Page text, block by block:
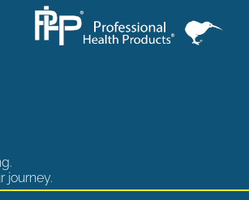
journey.